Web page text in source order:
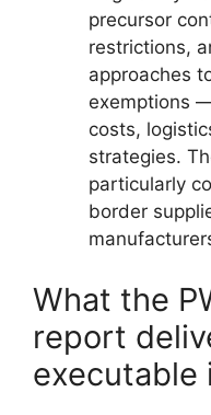
precursor
restrictions,
approaches
exemptions
costs,
strategies.
particularly
border
What the
report
executable